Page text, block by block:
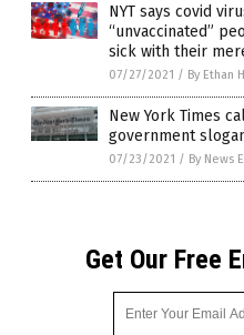
NYT says covid
“unvaccinated”
sick with their
07/27/2021 / By Ethan
New York Times
government
07/23/2021 / By News
Get Our Free